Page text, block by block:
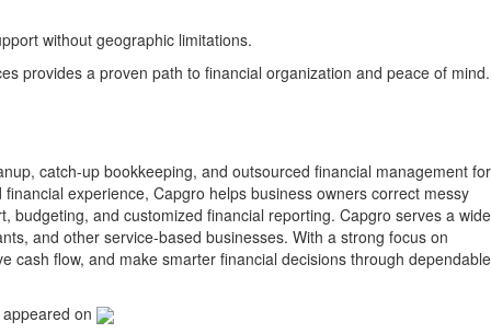
without geographic limitations.
provides a proven path to financial organization and peace of mind.
catch-up bookkeeping, and outsourced financial management for
experience, Capgro helps business owners correct messy
budgeting, and customized financial reporting. Capgro serves a wide
and other service-based businesses. With a strong focus on
cash flow, and make smarter financial decisions through dependable
on